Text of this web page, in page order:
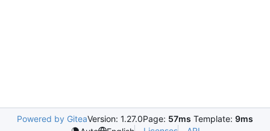
Powered by GiteaVersion: 1.27.0Page: 57ms Template: 9ms